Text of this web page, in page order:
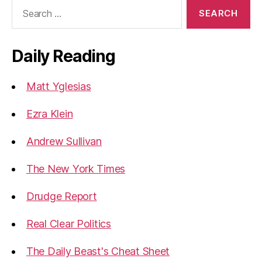
Daily Reading
Matt Yglesias
Ezra Klein
Andrew Sullivan
The New York Times
Drudge Report
Real Clear Politics
The Daily Beast's Cheat Sheet